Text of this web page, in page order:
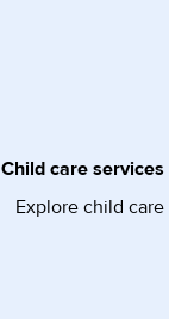
Child care services
Explore child care